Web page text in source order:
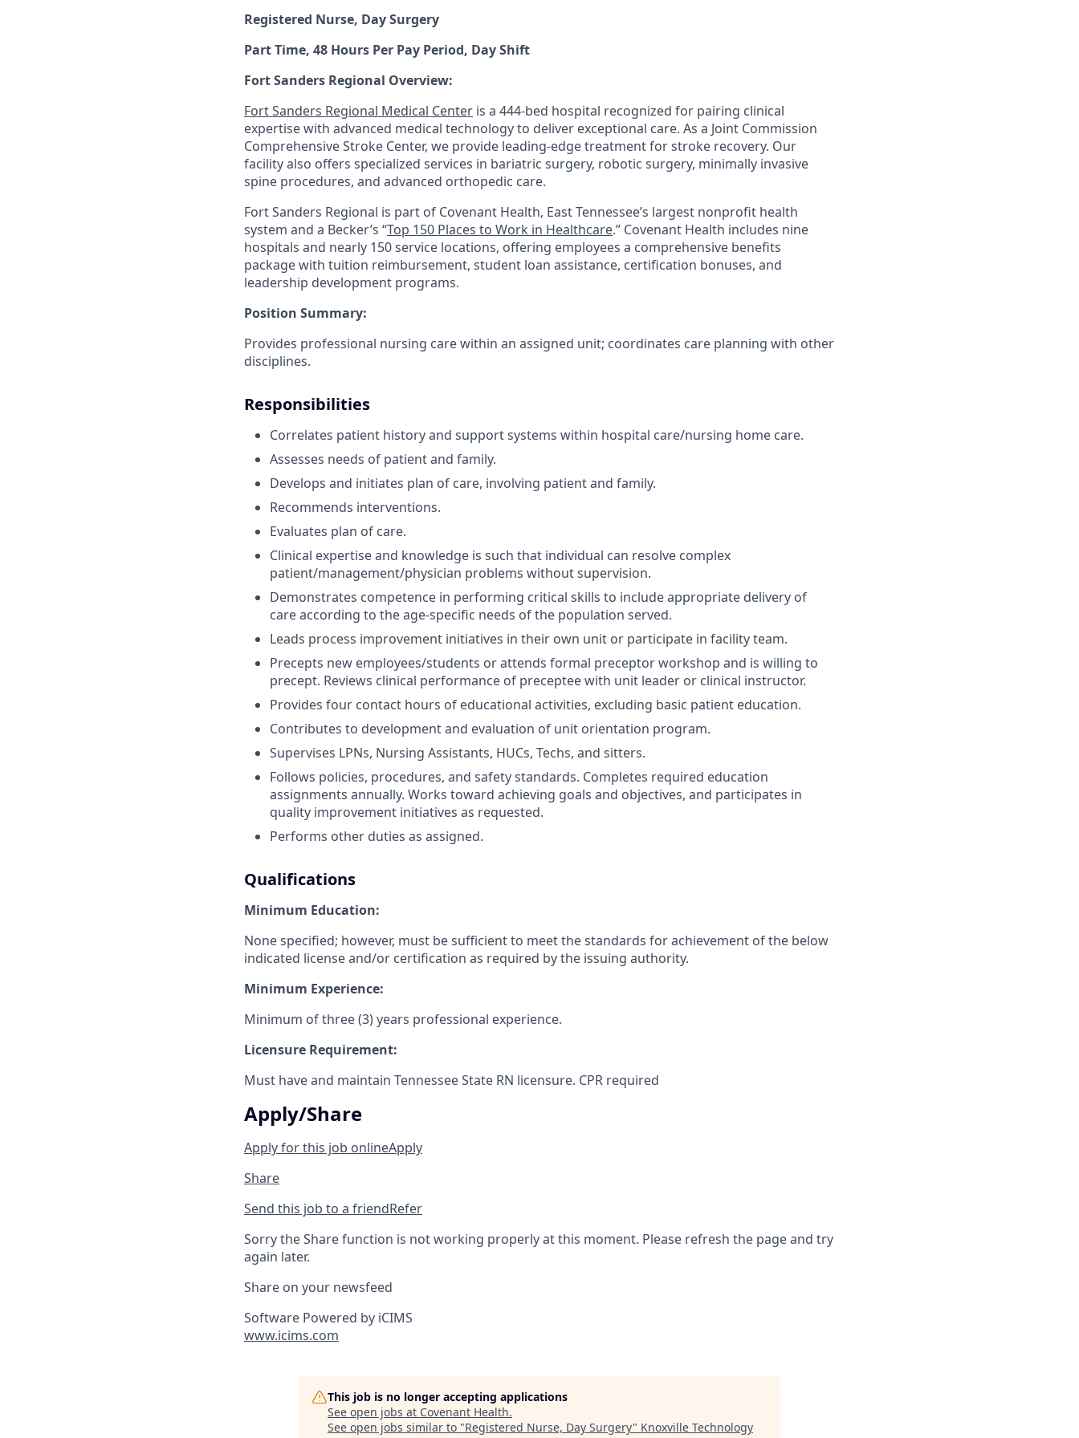
Registered Nurse, Day Surgery
Part Time, 48 Hours Per Pay Period, Day Shift
Fort Sanders Regional Overview:
Fort Sanders Regional Medical Center is a 444-bed hospital recognized for pairing clinical
expertise with advanced medical technology to deliver exceptional care. As a Joint Commission
Comprehensive Stroke Center, we provide leading-edge treatment for stroke recovery. Our
facility also offers specialized services in bariatric surgery, robotic surgery, minimally invasive
spine procedures, and advanced orthopedic care.
Fort Sanders Regional is part of Covenant Health, East Tennessee’s largest nonprofit health
system and a Becker’s “Top 150 Places to Work in Healthcare.” Covenant Health includes nine
hospitals and nearly 150 service locations, offering employees a comprehensive benefits
package with tuition reimbursement, student loan assistance, certification bonuses, and
leadership development programs.
Position Summary:
Provides professional nursing care within an assigned unit; coordinates care planning with other
disciplines.
Responsibilities
Correlates patient history and support systems within hospital care/nursing home care.
Assesses needs of patient and family.
Develops and initiates plan of care, involving patient and family.
Recommends interventions.
Evaluates plan of care.
Clinical expertise and knowledge is such that individual can resolve complex
patient/management/physician problems without supervision.
Demonstrates competence in performing critical skills to include appropriate delivery of
care according to the age-specific needs of the population served.
Leads process improvement initiatives in their own unit or participate in facility team.
Precepts new employees/students or attends formal preceptor workshop and is willing to
precept. Reviews clinical performance of preceptee with unit leader or clinical instructor.
Provides four contact hours of educational activities, excluding basic patient education.
Contributes to development and evaluation of unit orientation program.
Supervises LPNs, Nursing Assistants, HUCs, Techs, and sitters.
Follows policies, procedures, and safety standards. Completes required education
assignments annually. Works toward achieving goals and objectives, and participates in
quality improvement initiatives as requested.
Performs other duties as assigned.
Qualifications
Minimum Education:
None specified; however, must be sufficient to meet the standards for achievement of the below
indicated license and/or certification as required by the issuing authority.
Minimum Experience:
Minimum of three (3) years professional experience.
Licensure Requirement:
Must have and maintain Tennessee State RN licensure. CPR required
Apply/Share
Apply for this job onlineApply
Share
Send this job to a friendRefer
Sorry the Share function is not working properly at this moment. Please refresh the page and try
again later.
Share on your newsfeed
Software Powered by iCIMS
www.icims.com
This job is no longer accepting applications
See open jobs at Covenant Health.
See open jobs similar to "Registered Nurse, Day Surgery" Knoxville Technology